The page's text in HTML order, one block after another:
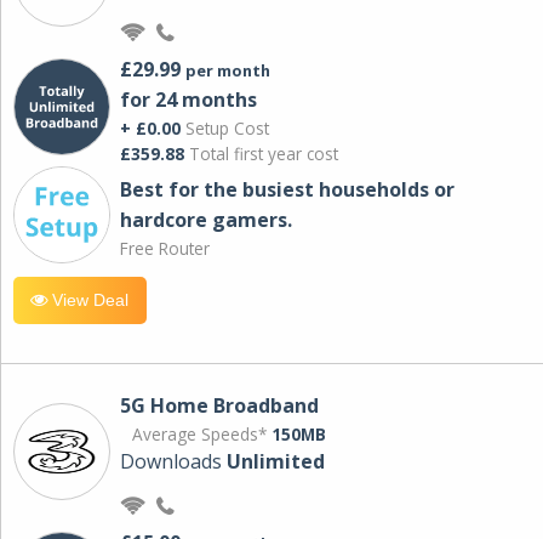
£29.99 per month
for 24 months
+ £0.00 Setup Cost
£359.88 Total first year cost
Best for the busiest households or
hardcore gamers.
Free Router
View Deal
5G Home Broadband
Average Speeds* 150MB
Downloads Unlimited